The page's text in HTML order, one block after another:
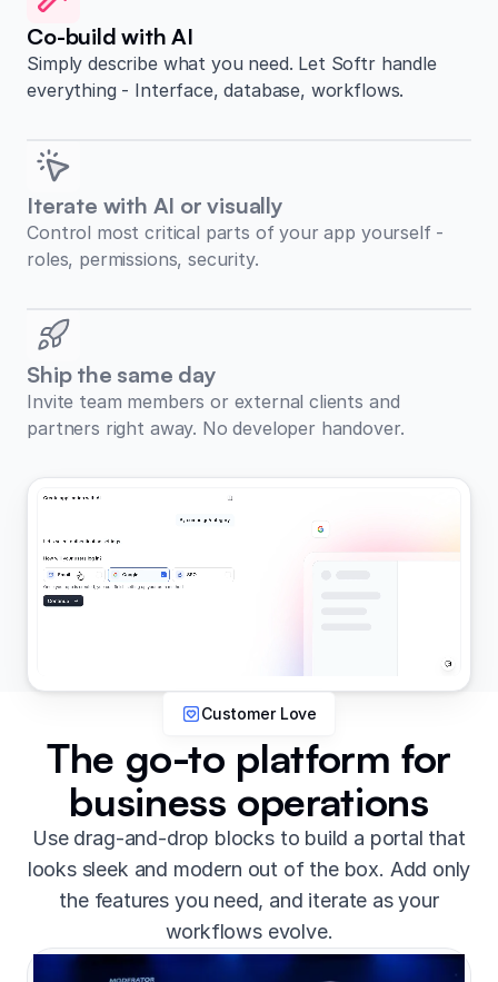
Co-build with AI
Simply describe what you need. Let Softr handle
everything - Interface, database, workflows.
Iterate with AI or visually
Control most critical parts of your app yourself -
roles, permissions, security.
Ship the same day
Invite team members or external clients and
partners right away. No developer handover.
Customer Love
The go-to platform for
business operations
Use drag-and-drop blocks to build a portal that
looks sleek and modern out of the box. Add only
the features you need, and iterate as your
workflows evolve.